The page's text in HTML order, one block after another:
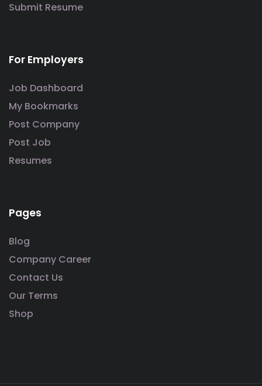
Submit Resume
For Employers
Job Dashboard
My Bookmarks
Post Company
Post Job
Resumes
Pages
Blog
Company Career
Contact Us
Our Terms
Shop